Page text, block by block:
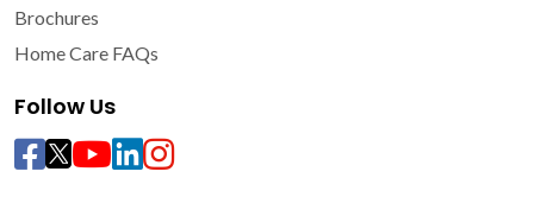
Brochures
Home Care FAQs
Follow Us